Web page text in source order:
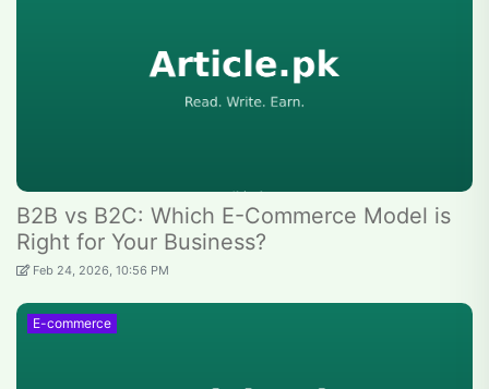
B2B vs B2C: Which E-Commerce Model is
Right for Your Business?
Feb 24, 2026, 10:56 PM
E-commerce